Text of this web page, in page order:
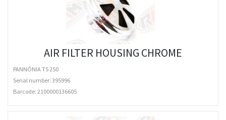
AIR FILTER HOUSING CHROME
PANNÓNIA T5 250
Serial number: 395996
Barcode: 2100000136605